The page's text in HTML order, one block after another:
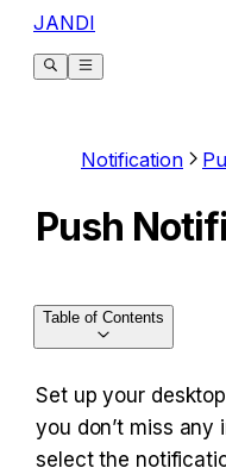
JANDI
Notification
Push
Set up your
you don’t miss any
select the
Table of Contents